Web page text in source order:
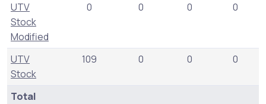
UTV
Stock
Modified
0 0 0 0
UTV
Stock
109 0 0 0
Total